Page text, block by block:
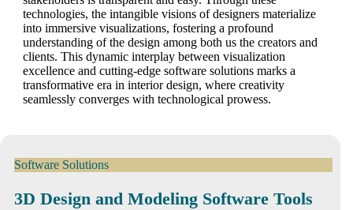
technologies, the intangible visions of designers materialize
into immersive visualizations, fostering a profound
understanding of the design among both us the creators and
clients. This dynamic interplay between visualization
excellence and cutting-edge software solutions marks a
transformative era in interior design, where creativity
seamlessly converges with technological prowess.
Software Solutions
3D Design and Modeling Software Tools